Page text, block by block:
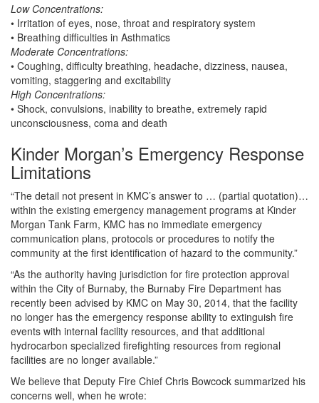
Low Concentrations:
• Irritation of eyes, nose, throat and respiratory system
• Breathing difficulties in Asthmatics
Moderate Concentrations:
• Coughing, difficulty breathing, headache, dizziness, nausea,
vomiting, staggering and excitability
High Concentrations:
• Shock, convulsions, inability to breathe, extremely rapid
unconsciousness, coma and death
Kinder Morgan’s Emergency Response
Limitations
“The detail not present in KMC’s answer to … (partial quotation)…
within the existing emergency management programs at Kinder
Morgan Tank Farm, KMC has no immediate emergency
communication plans, protocols or procedures to notify the
community at the first identification of hazard to the community.”
“As the authority having jurisdiction for fire protection approval
within the City of Burnaby, the Burnaby Fire Department has
recently been advised by KMC on May 30, 2014, that the facility
no longer has the emergency response ability to extinguish fire
events with internal facility resources, and that additional
hydrocarbon specialized firefighting resources from regional
facilities are no longer available.”
We believe that Deputy Fire Chief Chris Bowcock summarized his
concerns well, when he wrote: